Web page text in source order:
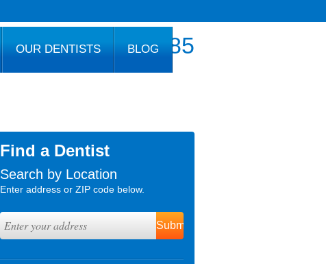
800.777.1085
OUR DENTISTS BLOG
Find a Dentist
Search by Location
Enter address or ZIP code below.